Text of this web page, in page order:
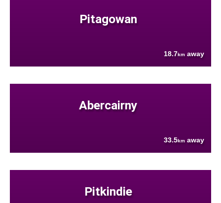
Pitagowan
18.7km away
Abercairny
33.5km away
Pitkindie